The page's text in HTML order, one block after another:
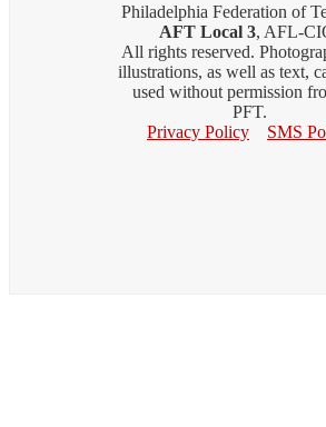
Philadelphia Federation of
AFT Local 3, AFL-
All rights reserved.
illustrations, as well as text,
used without permission
PFT.
Privacy Policy
SMS